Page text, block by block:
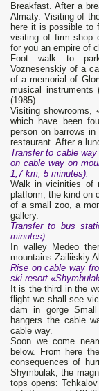
Breakfast. After a
Almaty. Visiting of
here it is possible to
visiting of firm shop
for you an empire of
Foot walk to park
Voznesenskiy of a
of a memorial of
musical instruments
(1985).
Visiting showrooms,
which have been
person on barrows
restaurant. After a
Transfer to cable
on cable way on
1,7 km, 5 minutes).
Walk in vicinities of
platform, the kind on
of a small zoo, a
gallery.
Transfer to bus
minutes).
In valley Medeo
mountains Zailiiskiy
Rise on cable way
ski resort
It is the third in the
flight we shall see
dam in gorge
hangers the cable
cable way.
Soon we come
below. From here
consequences of
Shymbulak, the
tops opens: